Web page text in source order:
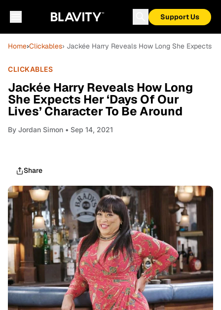
Support Us
Home›Clickables› Jackée Harry Reveals How Long She Expects
CLICKABLES
Jackée Harry Reveals How Long
She Expects Her ‘Days Of Our
Lives’ Character To Be Around
By Jordan Simon • Sep 14, 2021
Share